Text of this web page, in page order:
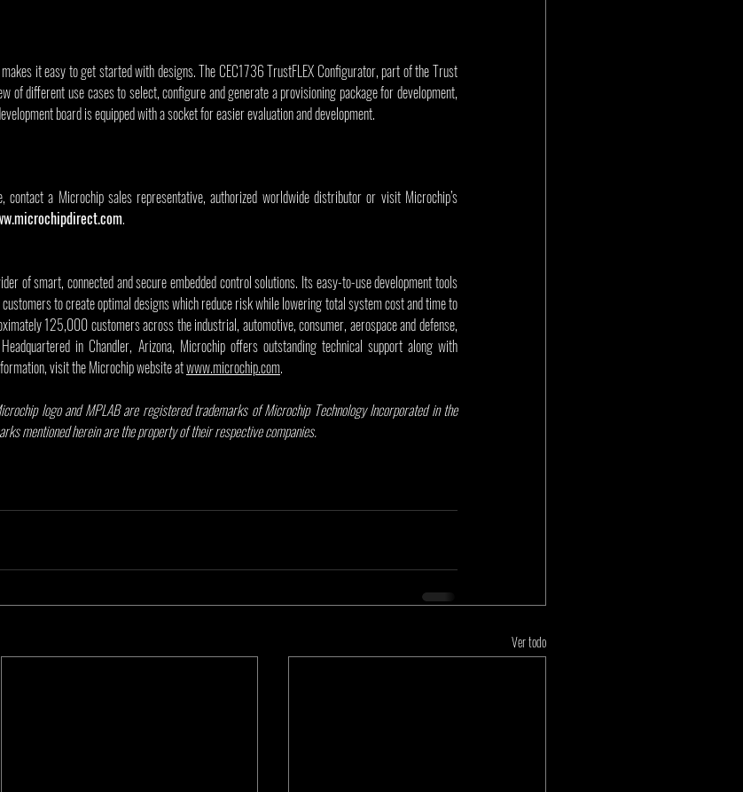
it easy to get started with designs. The CEC1736 TrustFLEX Configurator, part of the Trust
of different use cases to select, configure and generate a provisioning package for development,
board is equipped with a socket for easier evaluation and development.
contact a Microchip sales representative, authorized worldwide distributor or visit Microchip’s
.
of smart, connected and secure embedded control solutions. Its easy-to-use development tools
to create optimal designs which reduce risk while lowering total system cost and time to
125,000 customers across the industrial, automotive, consumer, aerospace and defense,
in Chandler, Arizona, Microchip offers outstanding technical support along with
visit the Microchip website at www.microchip.com.
logo and MPLAB are registered trademarks of Microchip Technology Incorporated in the
mentioned herein are the property of their respective companies.
Ver todo